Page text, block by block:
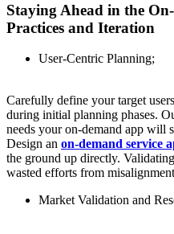
Staying Ahead in the
Practices and Iteration
User-Centric Planning;
Carefully define your target
during initial planning phases.
needs your on-demand app will
Design an on-demand service
the ground up directly.
wasted efforts from
Market Validation and